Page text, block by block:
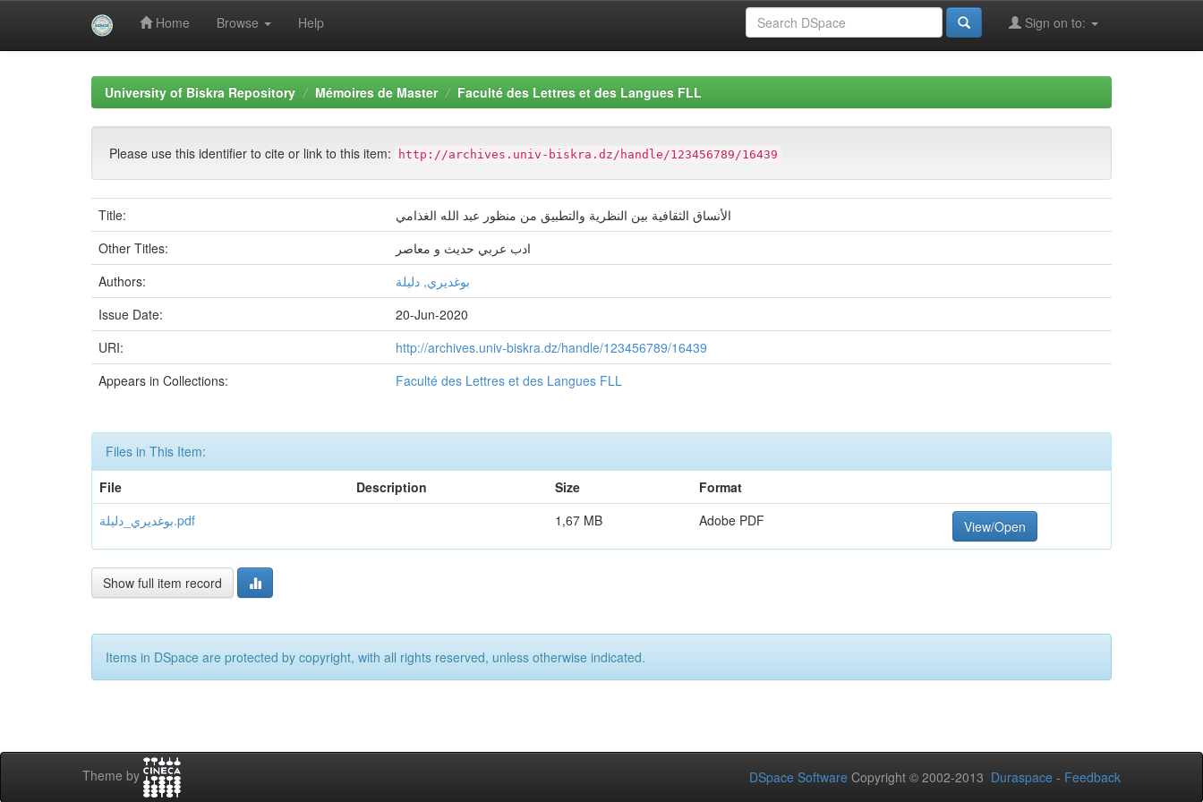
Home Browse Help Sign on to:
University of Biskra Repository Mémoires de Master Faculté des Lettres et des Langues FLL
Please use this identifier to cite or link to this item: http://archives.univ-biskra.dz/handle/123456789/16439
Title:
الأنساق الثقافية بين النظرية والتطبيق من منظور عبد الله الغذامي
Other Titles:
ادب عربي حديث و معاصر
Authors:
بوغديري, دليلة
Issue Date:
20-Jun-2020
URI:
http://archives.univ-biskra.dz/handle/123456789/16439
Appears in Collections:
Faculté des Lettres et des Langues FLL
Files in This Item:
File
Description Size
Format
بوغديري_دليلة.pdf
1,67 MB Adobe PDF View/Open
Show full item record
Items in DSpace are protected by copyright, with all rights reserved, unless otherwise indicated.
Theme by DSpace Software Copyright © 2002-2013 Duraspace - Feedback